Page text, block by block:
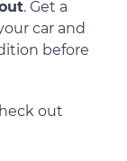
. Get a
car and
before
out